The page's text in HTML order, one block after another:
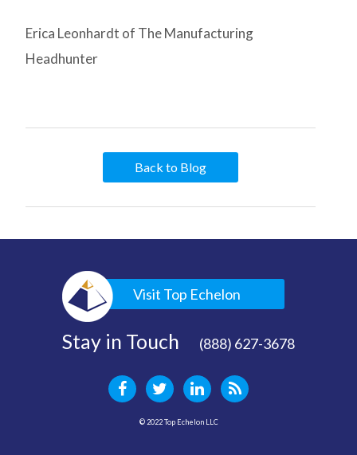
Erica Leonhardt of The Manufacturing
Headhunter
Back to Blog
Visit Top Echelon
Stay in Touch (888) 627-3678
© 2022 Top Echelon LLC